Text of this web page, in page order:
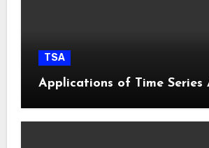
TSA
Applications of Time Series